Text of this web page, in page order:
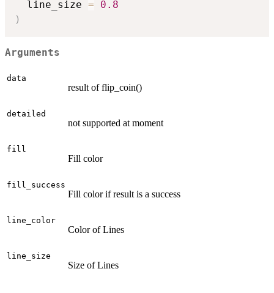
  line_size
=
0.8
)
Arguments
data
result of flip_coin()
detailed
not supported at moment
fill
Fill color
fill_success
Fill color if result is a success
line_color
Color of Lines
line_size
Size of Lines